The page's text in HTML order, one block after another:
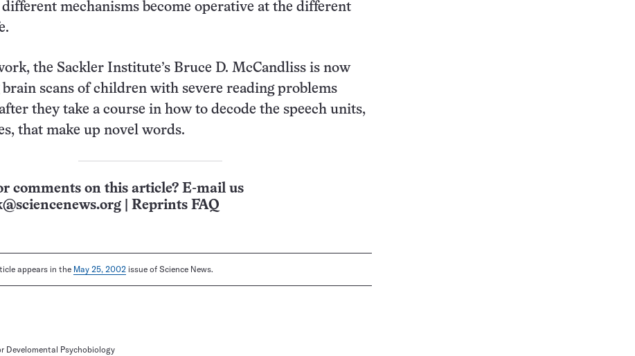
mechanisms become operative at the different
the Sackler Institute’s Bruce D. McCandliss is now
scans of children with severe reading problems
they take a course in how to decode the speech units,
that make up novel words.
comments on this article? E-mail us
Reprints FAQ
appears in the May 25, 2002 issue of Science News.
Develomental Psychobiology